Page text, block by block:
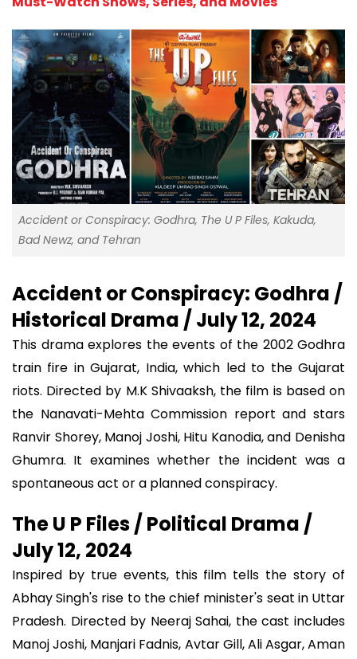
Accident or Conspiracy: Godhra, The U P Files, Kakuda,
Bad Newz, and Tehran
Accident or Conspiracy: Godhra /
Historical Drama / July 12, 2024
This drama explores the events of the 2002 Godhra
train fire in Gujarat, India, which led to the Gujarat
riots. Directed by M.K Shivaaksh, the film is based on
the Nanavati-Mehta Commission report and stars
Ranvir Shorey, Manoj Joshi, Hitu Kanodia, and Denisha
Ghumra. It examines whether the incident was a
spontaneous act or a planned conspiracy.
The U P Files / Political Drama /
July 12, 2024
Inspired by true events, this film tells the story of
Abhay Singh's rise to the chief minister's seat in Uttar
Pradesh. Directed by Neeraj Sahai, the cast includes
Manoj Joshi, Manjari Fadnis, Avtar Gill, Ali Asgar, Aman